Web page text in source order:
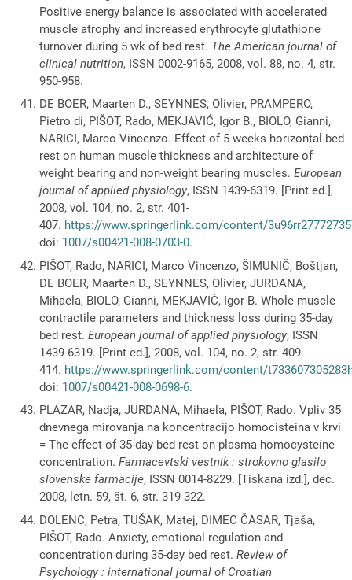
Positive energy balance is associated with accelerated
muscle atrophy and increased erythrocyte glutathione
turnover during 5 wk of bed rest. The American journal of
clinical nutrition, ISSN 0002-9165, 2008, vol. 88, no. 4, str.
950-958.
DE BOER, Maarten D., SEYNNES, Olivier, PRAMPERO,
Pietro di, PIŠOT, Rado, MEKJAVIĆ, Igor B., BIOLO, Gianni,
NARICI, Marco Vincenzo. Effect of 5 weeks horizontal bed
rest on human muscle thickness and architecture of
weight bearing and non-weight bearing muscles. European
journal of applied physiology, ISSN 1439-6319. [Print ed.],
2008, vol. 104, no. 2, str. 401-
407. https://www.springerlink.com/content/
doi: 1007/s00421-008-0703-0.
PIŠOT, Rado, NARICI, Marco Vincenzo, ŠIMUNIČ, Boštjan,
DE BOER, Maarten D., SEYNNES, Olivier, JURDANA,
Mihaela, BIOLO, Gianni, MEKJAVIĆ, Igor B. Whole muscle
contractile parameters and thickness loss during 35-day
bed rest. European journal of applied physiology, ISSN
1439-6319. [Print ed.], 2008, vol. 104, no. 2, str. 409-
414. https://www.springerlink.com/content/
doi: 1007/s00421-008-0698-6.
PLAZAR, Nadja, JURDANA, Mihaela, PIŠOT, Rado. Vpliv 35
dnevnega mirovanja na koncentracijo homocisteina v krvi
= The effect of 35-day bed rest on plasma homocysteine
concentration. Farmacevtski vestnik : strokovno glasilo
slovenske farmacije, ISSN 0014-8229. [Tiskana izd.], dec.
2008, letn. 59, št. 6, str. 319-322.
DOLENC, Petra, TUŠAK, Matej, DIMEC ČASAR, Tjaša,
PIŠOT, Rado. Anxiety, emotional regulation and
concentration during 35-day bed rest. Review of
Psychology : international journal of Croatian